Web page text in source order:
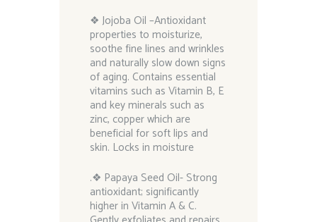
❖ Jojoba Oil –Antioxidant
properties to moisturize,
soothe fine lines and wrinkles
and naturally slow down signs
of aging. Contains essential
vitamins such as Vitamin B, E
and key minerals such as
zinc, copper which are
beneficial for soft lips and
skin. Locks in moisture
.❖ Papaya Seed Oil- Strong
antioxidant; significantly
higher in Vitamin A & C.